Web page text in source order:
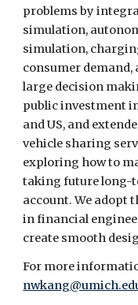
problems by
simulation,
simulation,
consumer demand,
large decision
public investment
and US, and
vehicle sharing
exploring how to
taking future long-
account. We adopt
in financial
create smooth